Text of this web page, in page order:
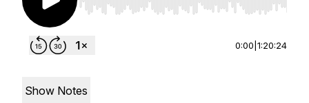
Use Left/Right to seek, Home/End to jump to
0:00 1:20:24
Show Notes